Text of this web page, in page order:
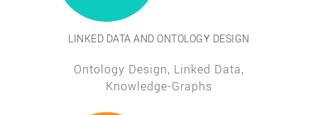
LINKED DATA AND ONTOLOGY DESIGN
Ontology Design, Linked Data,
Knowledge-Graphs